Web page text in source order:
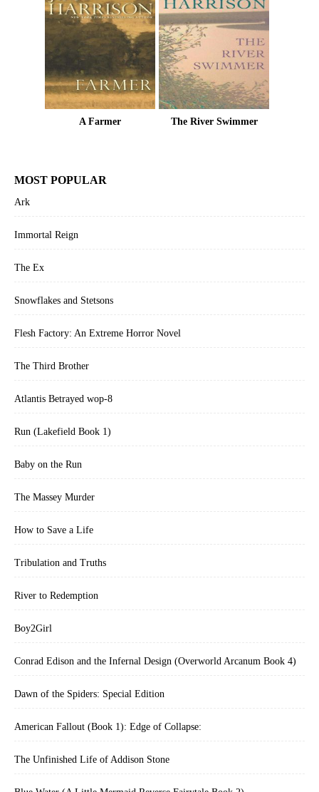
A Farmer The River Swimmer
MOST POPULAR
Ark
Immortal Reign
The Ex
Snowflakes and Stetsons
Flesh Factory: An Extreme Horror Novel
The Third Brother
Atlantis Betrayed wop-8
Run (Lakefield Book 1)
Baby on the Run
The Massey Murder
How to Save a Life
Tribulation and Truths
River to Redemption
Boy2Girl
Conrad Edison and the Infernal Design (Overworld Arcanum Book 4)
Dawn of the Spiders: Special Edition
American Fallout (Book 1): Edge of Collapse:
The Unfinished Life of Addison Stone